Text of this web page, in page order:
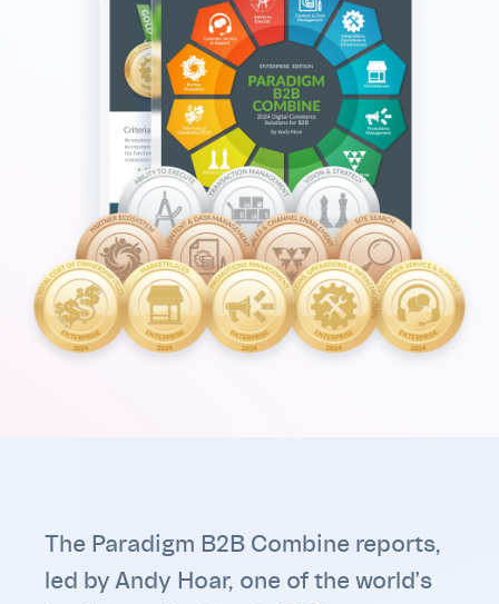
The Paradigm B2B Combine reports,
led by Andy Hoar, one of the world’s